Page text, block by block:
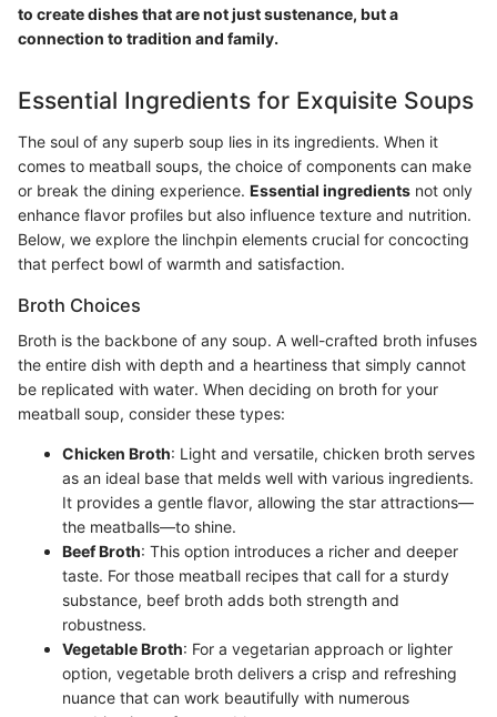
to create dishes that are not just sustenance, but a
connection to tradition and family.
Essential Ingredients for Exquisite Soups
The soul of any superb soup lies in its ingredients. When it
comes to meatball soups, the choice of components can make
or break the dining experience. Essential ingredients not only
enhance flavor profiles but also influence texture and nutrition.
Below, we explore the linchpin elements crucial for concocting
that perfect bowl of warmth and satisfaction.
Broth Choices
Broth is the backbone of any soup. A well-crafted broth infuses
the entire dish with depth and a heartiness that simply cannot
be replicated with water. When deciding on broth for your
meatball soup, consider these types:
Chicken Broth: Light and versatile, chicken broth serves
as an ideal base that melds well with various ingredients.
It provides a gentle flavor, allowing the star attractions—
the meatballs—to shine.
Beef Broth: This option introduces a richer and deeper
taste. For those meatball recipes that call for a sturdy
substance, beef broth adds both strength and
robustness.
Vegetable Broth: For a vegetarian approach or lighter
option, vegetable broth delivers a crisp and refreshing
nuance that can work beautifully with numerous